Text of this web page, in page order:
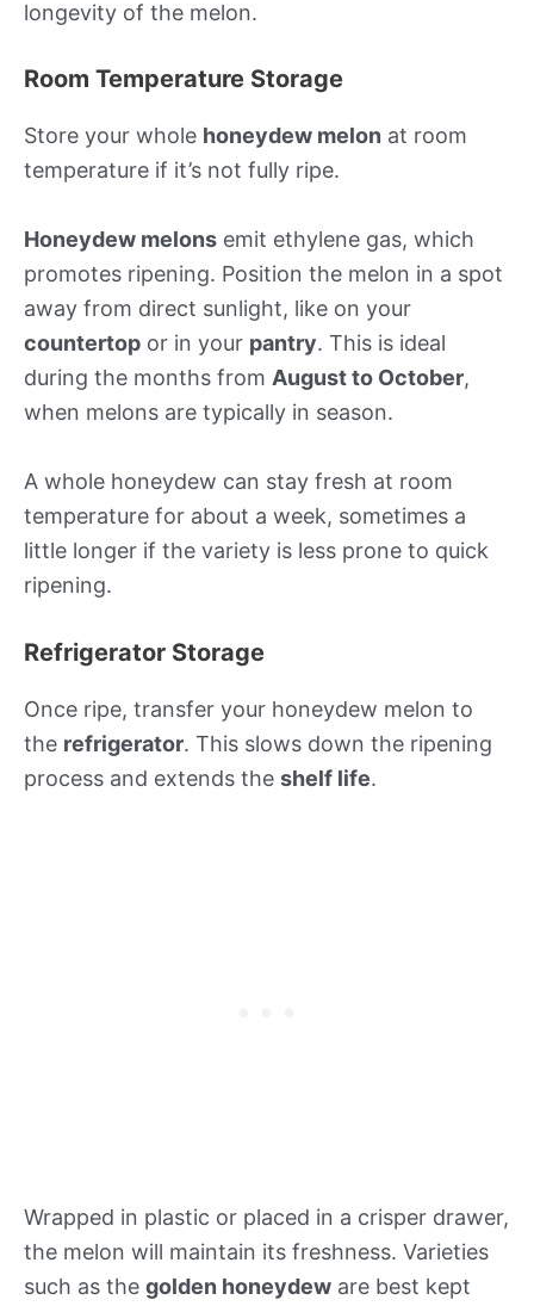
longevity of the melon.
Room Temperature Storage
Store your whole honeydew melon at room
temperature if it’s not fully ripe.
Honeydew melons emit ethylene gas, which
promotes ripening. Position the melon in a spot
away from direct sunlight, like on your
countertop or in your pantry. This is ideal
during the months from August to October,
when melons are typically in season.
A whole honeydew can stay fresh at room
temperature for about a week, sometimes a
little longer if the variety is less prone to quick
ripening.
Refrigerator Storage
Once ripe, transfer your honeydew melon to
the refrigerator. This slows down the ripening
process and extends the shelf life.
Wrapped in plastic or placed in a crisper drawer,
the melon will maintain its freshness. Varieties
such as the golden honeydew are best kept